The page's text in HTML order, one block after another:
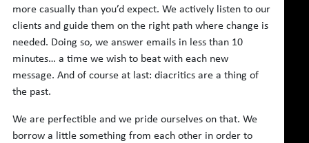
more casually than you’d expect. We actively listen to our
clients and guide them on the right path where change is
needed. Doing so, we answer emails in less than 10
minutes… a time we wish to beat with each new
message. And of course at last: diacritics are a thing of
the past.
We are perfectible and we pride ourselves on that. We
borrow a little something from each other in order to